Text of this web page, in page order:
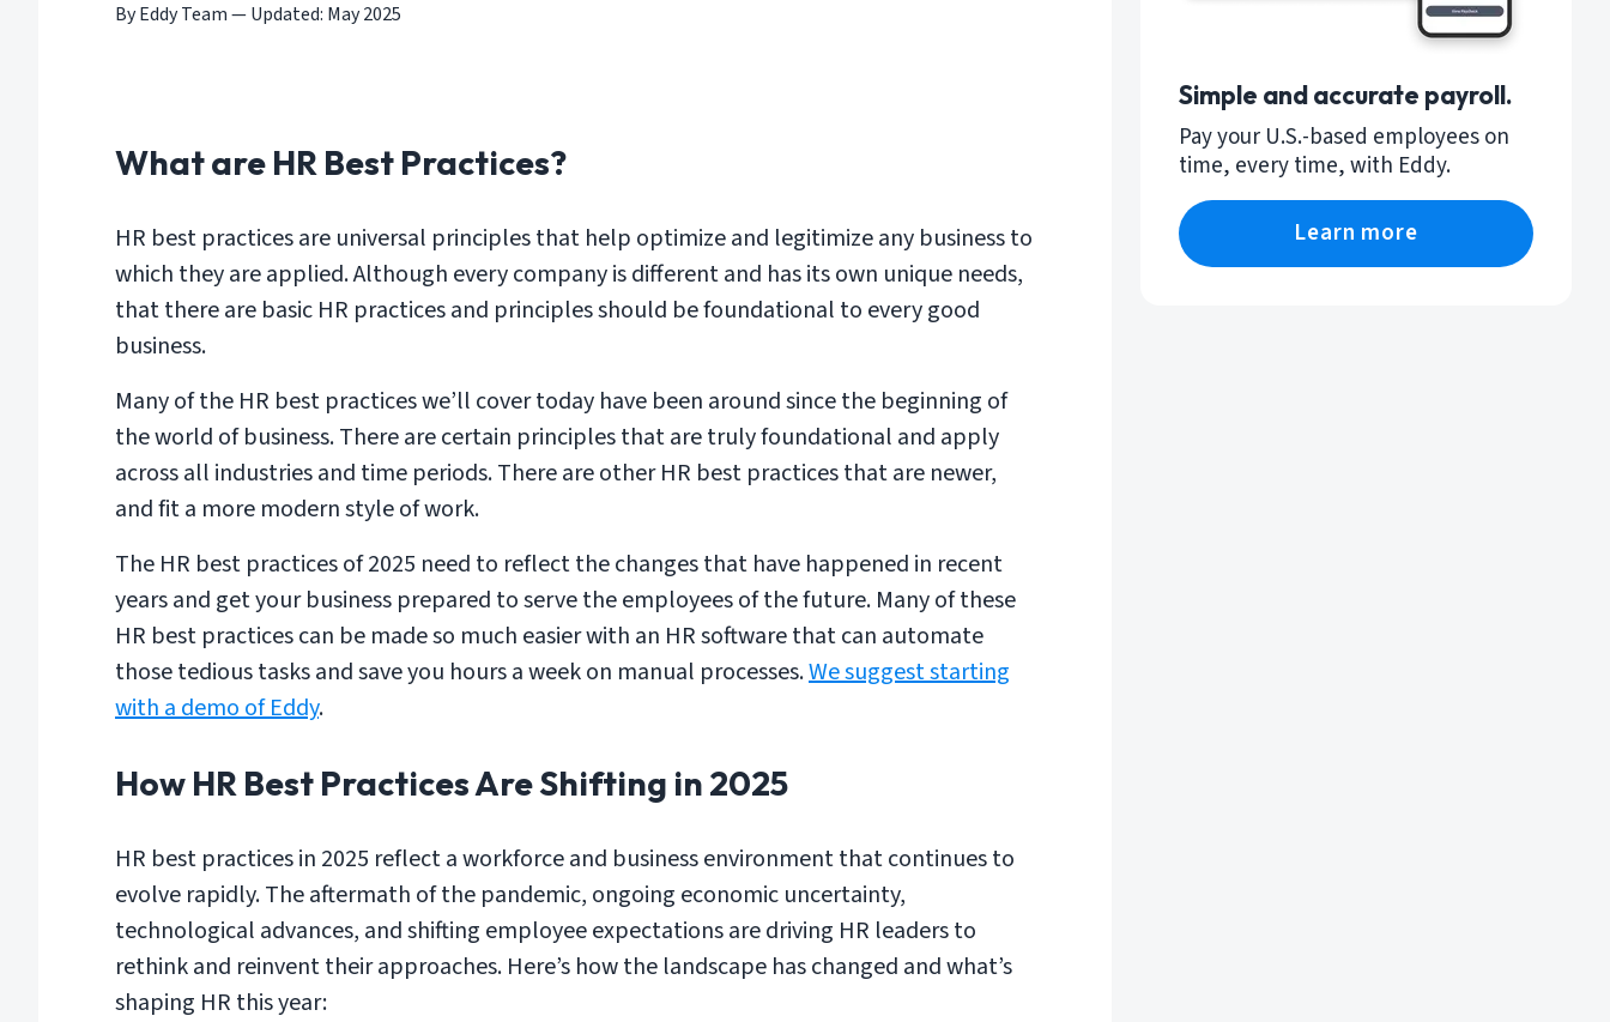
By Eddy Team—Updated: May 2025
What are HR Best Practices?
HR best practices are universal principles that help optimize and legitimize any business to
which they are applied. Although every company is different and has its own unique needs,
that there are basic HR practices and principles should be foundational to every good
business.
Many of the HR best practices we’ll cover today have been around since the beginning of
the world of business. There are certain principles that are truly foundational and apply
across all industries and time periods. There are other HR best practices that are newer,
and fit a more modern style of work.
The HR best practices of 2025 need to reflect the changes that have happened in recent
years and get your business prepared to serve the employees of the future. Many of these
HR best practices can be made so much easier with an HR software that can automate
those tedious tasks and save you hours a week on manual processes.We suggest starting
with a demo of Eddy.
How HR Best Practices Are Shifting in 2025
HR best practices in 2025 reflect a workforce and business environment that continues to
evolve rapidly. The aftermath of the pandemic, ongoing economic uncertainty,
technological advances, and shifting employee expectations are driving HR leaders to
rethink and reinvent their approaches. Here’s how the landscape has changed and what’s
shaping HR this year:
Simple and accurate payroll.
Pay your U.S.-based employees on
time, every time, with Eddy.
Learn more